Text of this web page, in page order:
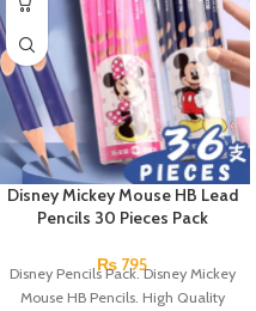
Disney Mickey Mouse HB Lead
Pencils 30 Pieces Pack
₨ 795
Disney Pencils Pack. Disney Mickey
Mouse HB Pencils. High Quality